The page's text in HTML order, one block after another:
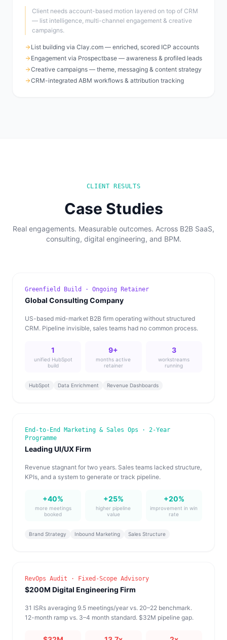
Client needs account-based motion layered on top of CRM
— list intelligence, multi-channel engagement & creative
campaigns.
List building via Clay.com — enriched, scored ICP accounts
Engagement via Prospectbase — awareness & profiled leads
Creative campaigns — theme, messaging & content strategy
CRM-integrated ABM workflows & attribution tracking
CLIENT RESULTS
Case Studies
Real engagements. Measurable outcomes. Across B2B SaaS,
consulting, digital engineering, and BPM.
Greenfield Build · Ongoing Retainer
Global Consulting Company
US-based mid-market B2B firm operating without structured
CRM. Pipeline invisible, sales teams had no common process.
1
unified HubSpot
build
9+
months active
retainer
3
workstreams
running
HubSpot Data Enrichment Revenue Dashboards
End-to-End Marketing & Sales Ops · 2-Year
Programme
Leading UI/UX Firm
Revenue stagnant for two years. Sales teams lacked structure,
KPIs, and a system to generate or track pipeline.
+40%
more meetings
booked
+25%
higher pipeline
value
+20%
improvement in win
rate
Brand Strategy Inbound Marketing Sales Structure
RevOps Audit · Fixed-Scope Advisory
$200M Digital Engineering Firm
31 ISRs averaging 9.5 meetings/year vs. 20–22 benchmark.
12-month ramp vs. 3–4 month standard. $32M pipeline gap.